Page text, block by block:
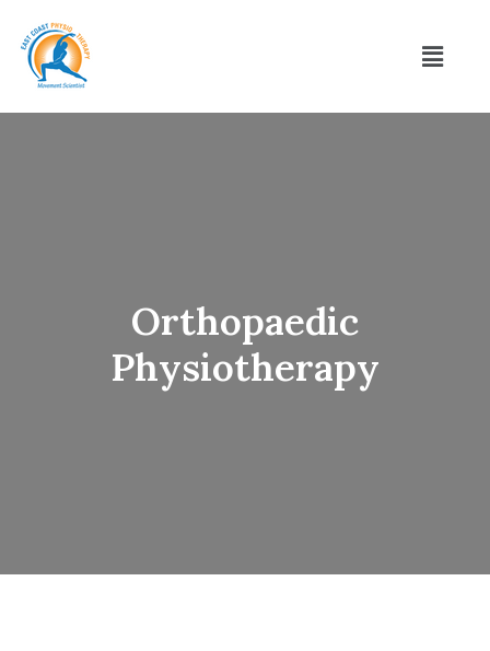
Orthopaedic
Physiotherapy